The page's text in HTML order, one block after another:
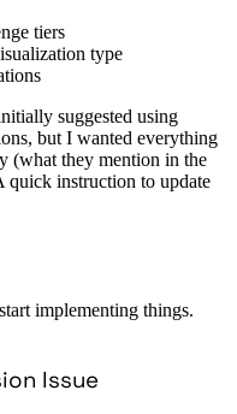
tiers
type
suggested using
but I wanted everything
(what they mention in the
quick instruction to update
implementing things.
Issue